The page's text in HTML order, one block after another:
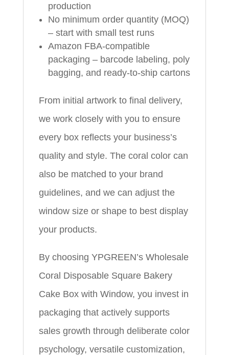
production
No minimum order quantity (MOQ)
– start with small test runs
Amazon FBA-compatible
packaging – barcode labeling, poly
bagging, and ready-to-ship cartons
From initial artwork to final delivery,
we work closely with you to ensure
every box reflects your business’s
quality and style. The coral color can
also be matched to your brand
guidelines, and we can adjust the
window size or shape to best display
your products.
By choosing YPGREEN’s Wholesale
Coral Disposable Square Bakery
Cake Box with Window, you invest in
packaging that actively supports
sales growth through deliberate color
psychology, versatile customization,